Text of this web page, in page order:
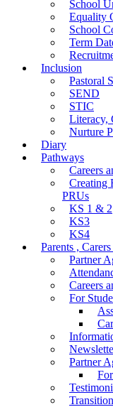
School
Equality
School
Term
Inclusion
Pastoral
SEND
STIC
Literacy,
Nurture
Diary
Pathways
Careers
Creating
PRUs
KS 1 & 2
KS3
KS4
Parents ,
Partner
Careers
For
Partner